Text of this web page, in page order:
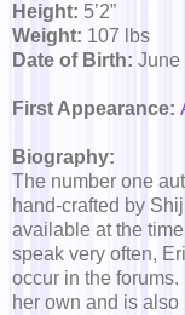
Height: 5’2”
Weight: 107 lbs
Date of Birth: June
First Appearance:
Biography:
The number one
hand-crafted by
available at the
speak very often,
occur in the
her own and is